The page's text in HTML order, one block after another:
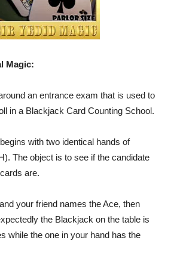
Magic:
an entrance exam that is used to
in a Blackjack Card Counting School.
with two identical hands of
The object is to see if the candidate
are.
your friend names the Ace, then
the Blackjack on the table is
while the one in your hand has the